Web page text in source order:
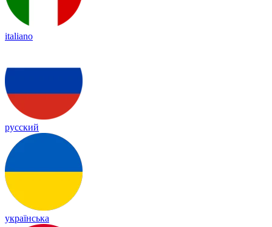
italiano
русский
українська